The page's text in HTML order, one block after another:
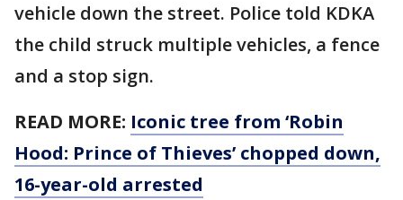
vehicle down the street. Police told KDKA
the child struck multiple vehicles, a fence
and a stop sign.
READ MORE: Iconic tree from ‘Robin
Hood: Prince of Thieves’ chopped down,
16-year-old arrested